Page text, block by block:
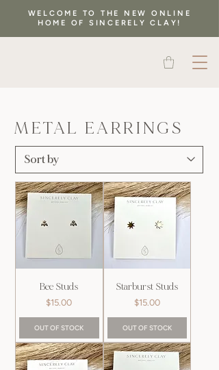
WELCOME TO THE NEW ONLINE
HOME OF SINCERELY CLAY!
METAL EARRINGS
Bee Studs
Price
$15.00
OUT OF STOCK
Starburst Studs
Price
$15.00
OUT OF STOCK